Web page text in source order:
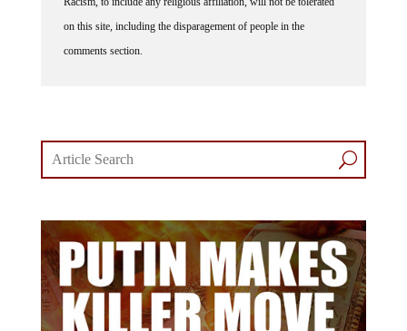
on this site, including the disparagement of people in the
comments section.